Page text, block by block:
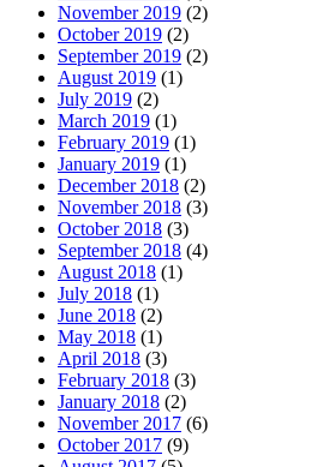
November 2019 (2)
October 2019 (2)
September 2019 (2)
August 2019 (1)
July 2019 (2)
March 2019 (1)
February 2019 (1)
January 2019 (1)
December 2018 (2)
November 2018 (3)
October 2018 (3)
September 2018 (4)
August 2018 (1)
July 2018 (1)
June 2018 (2)
May 2018 (1)
April 2018 (3)
February 2018 (3)
January 2018 (2)
November 2017 (6)
October 2017 (9)